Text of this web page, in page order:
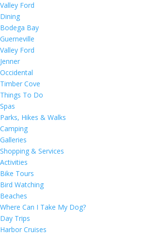
Valley Ford
Dining
Bodega Bay
Guerneville
Valley Ford
Jenner
Occidental
Timber Cove
Things To Do
Spas
Parks, Hikes & Walks
Camping
Galleries
Shopping & Services
Activities
Bike Tours
Bird Watching
Beaches
Where Can I Take My Dog?
Day Trips
Harbor Cruises